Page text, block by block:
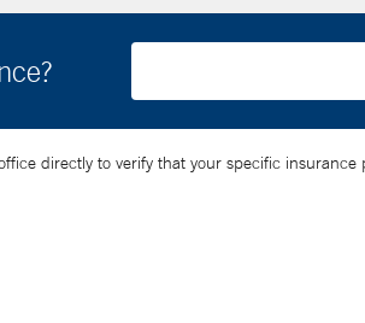
directly to verify that your specific insurance